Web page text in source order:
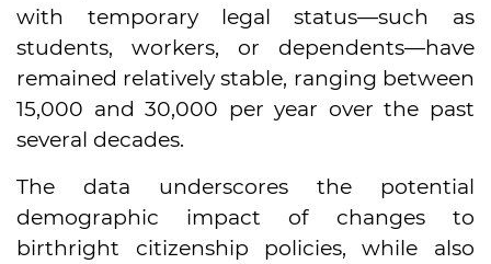
with temporary legal status—such as
students, workers, or dependents—have
remained relatively stable, ranging between
15,000 and 30,000 per year over the past
several decades.
The data underscores the potential
demographic impact of changes to
birthright citizenship policies, while also